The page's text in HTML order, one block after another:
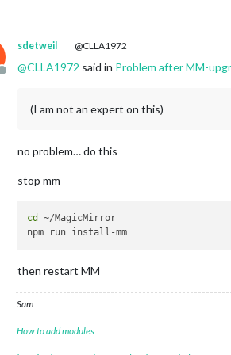
Offline
sdetweil @CLLA1972
@CLLA1972 said in Problem after MM-
(I am not an expert on this)
no problem… do this
stop mm
cd
~/MagicMirror
then restart MM
Sam
How to add modules